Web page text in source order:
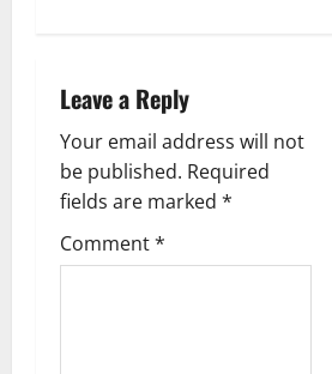
Leave a Reply
Your email address will not
be published. Required
fields are marked *
Comment*